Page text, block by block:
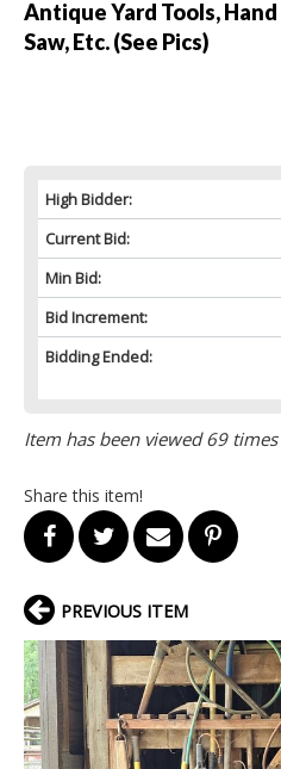
Antique Yard Tools, Hand
Saw, Etc. (See Pics)
High Bidder:
Current Bid:
Min Bid:
Bid Increment:
Bidding Ended:
Item has been viewed 69 times
Share this item!
PREVIOUS ITEM